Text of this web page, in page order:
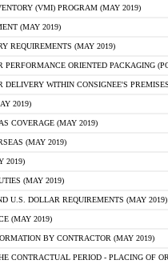
(VMI) PROGRAM (MAY 2019)
(MAY 2019)
REQUIREMENTS (MAY 2019)
PERFORMANCE ORIENTED PACKAGING
DELIVERY WITHIN CONSIGNEE'S
2019)
COVERAGE (MAY 2019)
(MAY 2019)
2019)
(MAY 2019)
U.S. DOLLAR REQUIREMENTS (MAY 2019)
(MAY 2019)
BY CONTRACTOR (MAY 2019)
CONTRACTUAL PERIOD - PLACING OF